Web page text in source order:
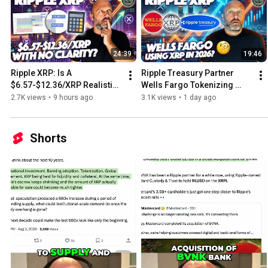
24:39
Ripple XRP: Is A
$6.57-$12.36/XRP Realistic
With No CLARITY This Crypto
2.7K views • 9 hours ago
19:46
Ripple Treasury Partner
Wells Fargo Tokenizing
Starting 2026 & Data Shows
3.1K views • 1 day ago
Shorts